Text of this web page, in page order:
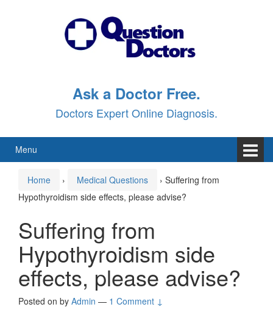
Ask a Doctor Free.
Doctors Expert Online Diagnosis.
Menu
Home › Medical Questions › Suffering from
Hypothyroidism side effects, please advise?
Suffering from
Hypothyroidism side
effects, please advise?
Posted on by Admin — 1 Comment ↓